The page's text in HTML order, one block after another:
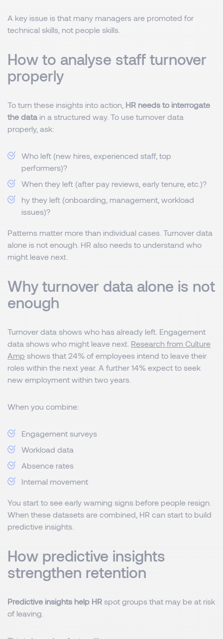
A key issue is that many managers are promoted for
technical skills, not people skills.
How to analyse staff turnover
properly
To turn these insights into action, HR needs to interrogate
the data in a structured way. To use turnover data
properly, ask:
Who left (new hires, experienced staff, top
performers)?
When they left (after pay reviews, early tenure, etc.)?
hy they left (onboarding, management, workload
issues)?
Patterns matter more than individual cases. Turnover data
alone is not enough. HR also needs to understand who
might leave next.
Why turnover data alone is not
enough
Turnover data shows who has already left. Engagement
data shows who might leave next. Research from Culture
Amp shows that 24% of employees intend to leave their
roles within the next year. A further 14% expect to seek
new employment within two years.
When you combine:
Engagement surveys
Workload data
Absence rates
Internal movement
You start to see early warning signs before people resign.
When these datasets are combined, HR can start to build
predictive insights.
How predictive insights
strengthen retention
Predictive insights help HR spot groups that may be at risk
of leaving.